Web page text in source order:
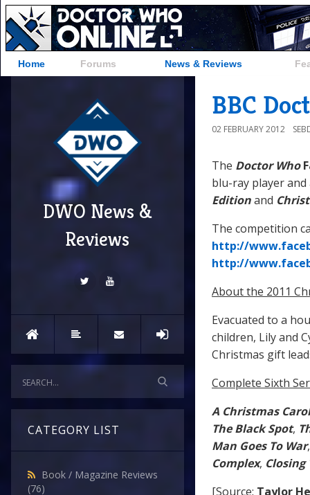
Home Forums News & Reviews
DWO News &
Reviews
CATEGORY LIST
Book / Magazine Reviews
(76)
BBC
02 FEBRUARY 2012
The Doctor Who
blu-ray player
Editionand
The competition
http://
http://
About the 2011
Evacuated to a
children, Lily and
Christmas gift
Complete Sixth
A Christmas Carol
The Black Spot,
Man Goes To War
Complex, Closing
[Source: Taylor